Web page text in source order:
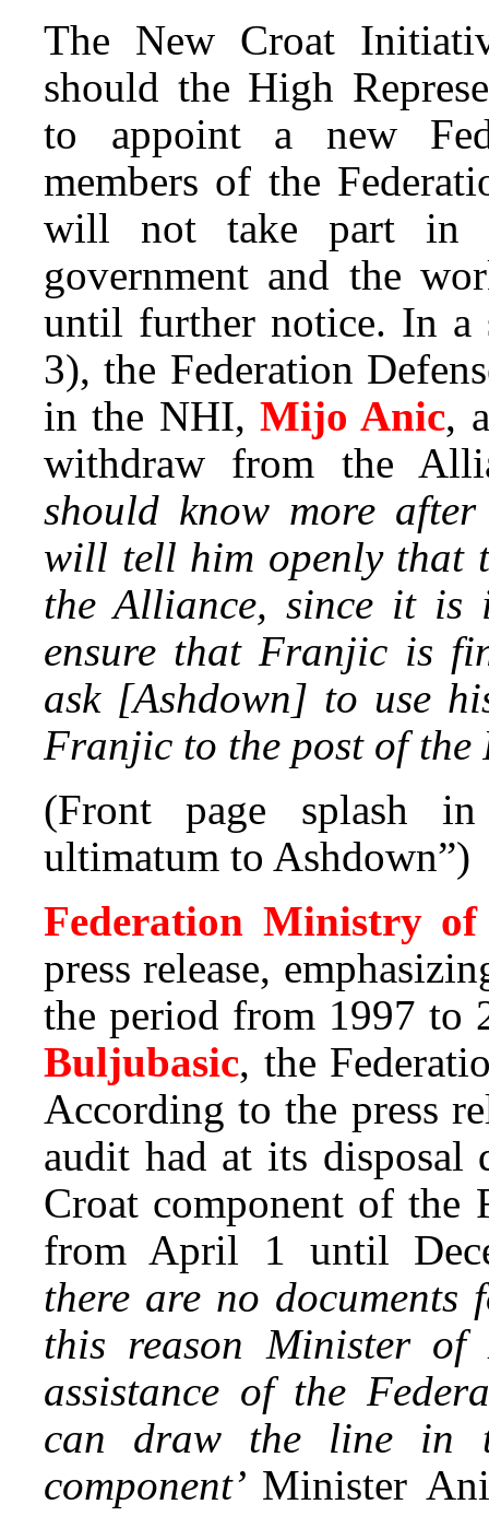
The New Croat
should the High
to appoint a new
members of the
will not take part in
government and the
until further notice. In a
3), the Federation
in the NHI, Mijo Anic,
withdraw from the
should know more
will tell him openly that
the Alliance, since it is
ensure that Franjic is
ask [Ashdown] to use
Franjic to the post of the
(Front page splash
ultimatum to Ashdown”)
Federation Ministry
press release,
the period from 1997 to
Buljubasic, the
According to the press
audit had at its disposal
Croat component of the
from April 1 until
there are no
this reason Minister of
assistance of the
can draw the line in
component’ Minister